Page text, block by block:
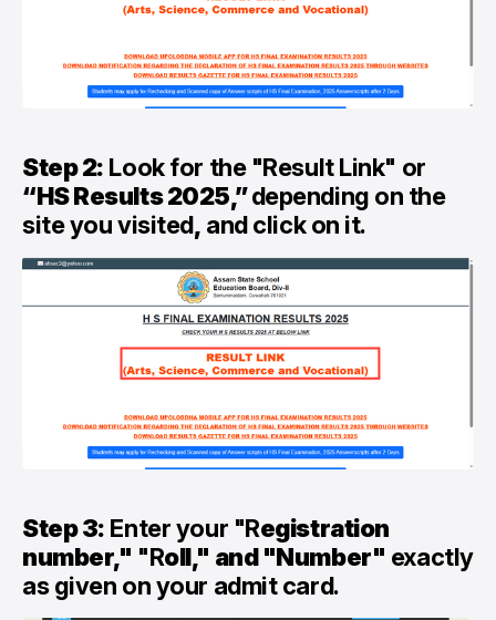
Step 2: Look for the "Result Link" or
“HS Results 2025,”depending on the
site you visited, and click on it.
Step 3: Enter your "Registration
number," "Roll," and "Number" exactly
as given on your admit card.